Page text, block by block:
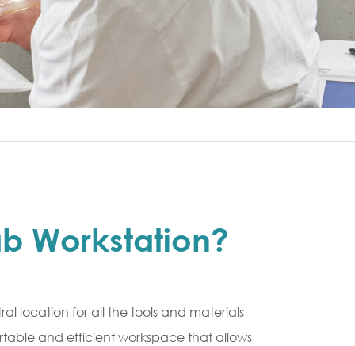
Workstation?
location for all the tools and materials
and efficient workspace that allows